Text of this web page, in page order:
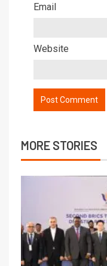
Email
Website
MORE STORIES